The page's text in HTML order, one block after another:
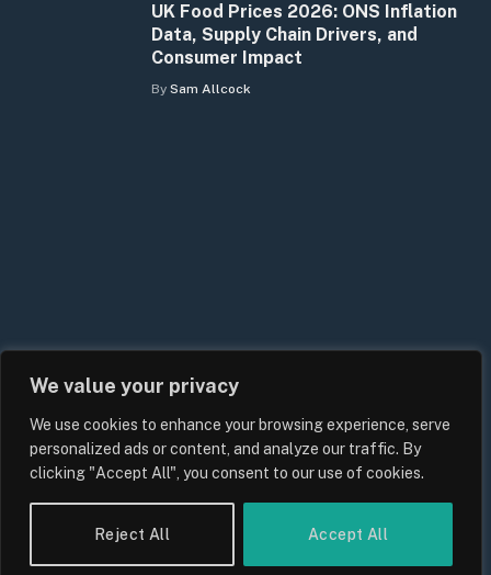
We value your privacy
We use cookies to enhance your browsing experience, serve
personalized ads or content, and analyze our traffic. By
clicking "Accept All", you consent to our use of cookies.
Reject All Accept All
UK Food Prices 2026: ONS Inflation
Data, Supply Chain Drivers, and
Consumer Impact
By Sam Allcock